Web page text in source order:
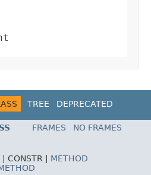
TREE
DEPRECATED
FRAMES
NO FRAMES
| CONSTR | METHOD